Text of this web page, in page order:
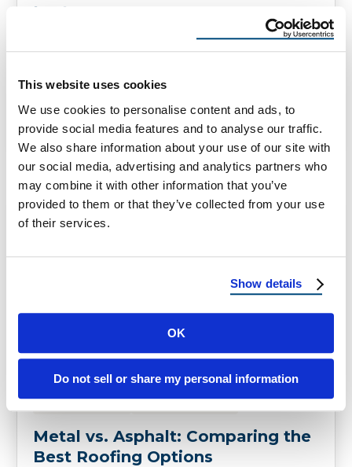
This website uses cookies
We use cookies to personalise content and ads, to
provide social media features and to analyse our traffic.
We also share information about your use of our site with
our social media, advertising and analytics partners who
may combine it with other information that you’ve
provided to them or that they’ve collected from your use
of their services.
Show details
OK
Do not sell or share my personal information
Last
How Long Does an Asphalt Roof Last? (And
roofs are among the most …
March 28, 2025 1 Min Read
Metal vs. Asphalt: Comparing the
Best Roofing Options